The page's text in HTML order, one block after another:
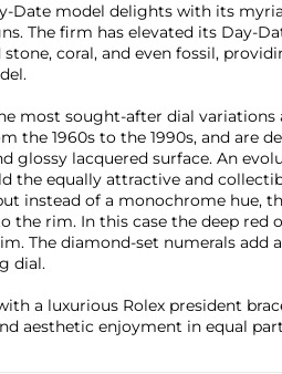
Date model delights with its
The firm has elevated its Day-
coral, and even fossil,
most sought-after dial variations
the 1960s to the 1990s, and are
lacquered surface. An
the equally attractive and
instead of a monochrome hue,
rim. In this case the deep red
The diamond-set numerals add
dial.
a luxurious Rolex president
aesthetic enjoyment in equal